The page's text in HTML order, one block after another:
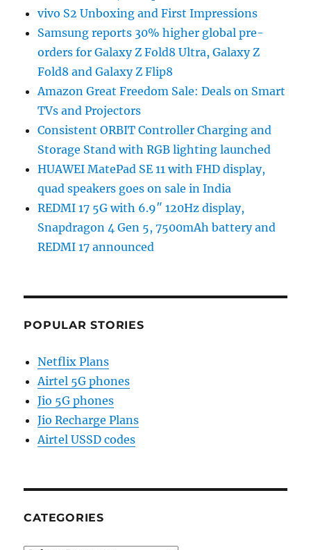
vivo S2 Unboxing and First Impressions
Samsung reports 30% higher global pre-
orders for Galaxy Z Fold8 Ultra, Galaxy Z
Fold8 and Galaxy Z Flip8
Amazon Great Freedom Sale: Deals on Smart
TVs and Projectors
Consistent ORBIT Controller Charging and
Storage Stand with RGB lighting launched
HUAWEI MatePad SE 11 with FHD display,
quad speakers goes on sale in India
REDMI 17 5G with 6.9″ 120Hz display,
Snapdragon 4 Gen 5, 7500mAh battery and
REDMI 17 announced
POPULAR STORIES
Netflix Plans
Airtel 5G phones
Jio 5G phones
Jio Recharge Plans
Airtel USSD codes
CATEGORIES